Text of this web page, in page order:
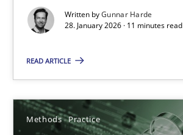
Written byGunnar Harde
28. January 2026 · 11 minutes read
READ ARTICLE
Methods Practice
Methods Practice
Gunnar Harde
28.01.2026